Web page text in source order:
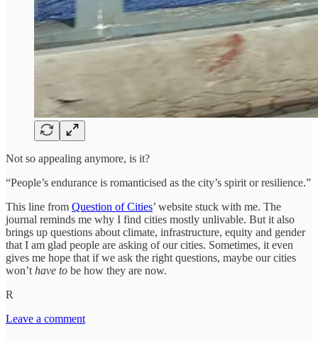
Not so appealing anymore, is it?
“People’s endurance is romanticised as the city’s spirit or resilience.”
This line from Question of Cities’ website stuck with me. The
journal reminds me why I find cities mostly unlivable. But it also
brings up questions about climate, infrastructure, equity and gender
that I am glad people are asking of our cities. Sometimes, it even
gives me hope that if we ask the right questions, maybe our cities
won’t have to be how they are now.
R
Leave a comment